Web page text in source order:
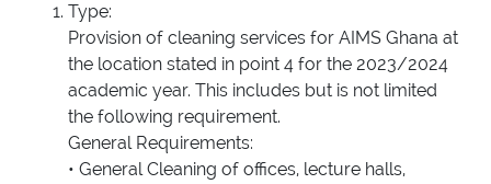
Type:
Provision of cleaning services for AIMS Ghana at
the location stated in point 4 for the 2023/2024
academic year. This includes but is not limited
the following requirement.
General Requirements:
• General Cleaning of offices, lecture halls,